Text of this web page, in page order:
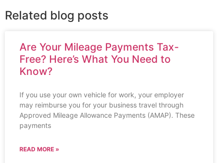
Related blog posts
Are Your Mileage Payments Tax-
Free? Here’s What You Need to
Know?
If you use your own vehicle for work, your employer
may reimburse you for your business travel through
Approved Mileage Allowance Payments (AMAP). These
payments
READ MORE »